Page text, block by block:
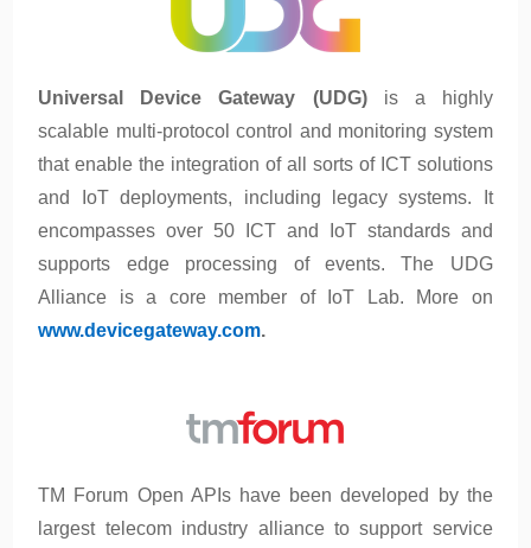
Universal Device Gateway (UDG)is a highly
scalable multi-protocol control and monitoring system
that enable the integration of all sorts of ICT solutions
and IoT deployments, including legacy systems. It
encompasses over 50 ICT and IoT standards and
supports edge processing of events. The UDG
Alliance is a core member of IoT Lab. More on
www.devicegateway.com.
TM Forum Open APIs have been developed by the
largest telecom industry alliance to support service